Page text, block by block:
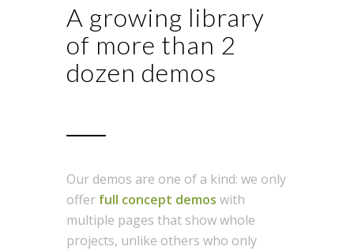
A growing library
of more than 2
dozen demos
Our demos are one of a kind: we only
offerfull concept demos with
multiple pages that show whole
projects, unlike others who only